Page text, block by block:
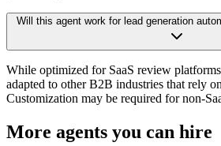
Will this agent work for lead generation
While optimized for SaaS review
adapted to other B2B industries that rely
Customization may be required for non-
More agents you can hire